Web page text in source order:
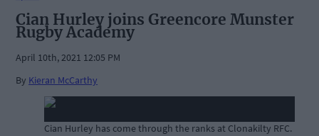
Cian Hurley joins Greencore Munster
Rugby Academy
April 10th, 2021 12:05 PM
By Kieran McCarthy
Cian Hurley has come through the ranks at Clonakilty RFC.